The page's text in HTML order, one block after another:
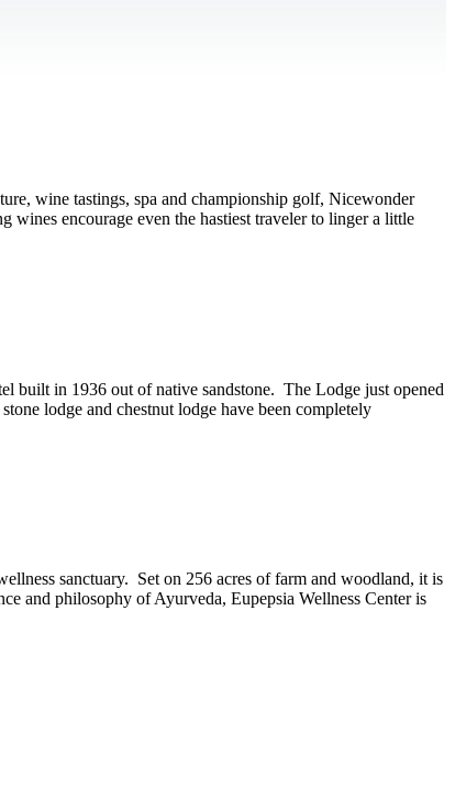
wine tastings, spa and championship golf, Nicewonder
encourage even the hastiest traveler to linger a little
built in 1936 out of native sandstone. The Lodge just opened
lodge and chestnut lodge have been completely
sanctuary. Set on 256 acres of farm and woodland, it is
and philosophy of Ayurveda, Eupepsia Wellness Center is